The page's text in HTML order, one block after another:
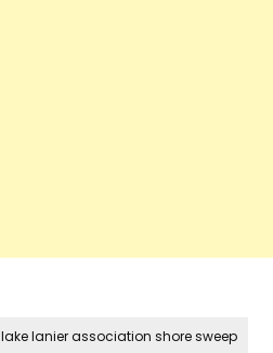
lake lanier association shore sweep